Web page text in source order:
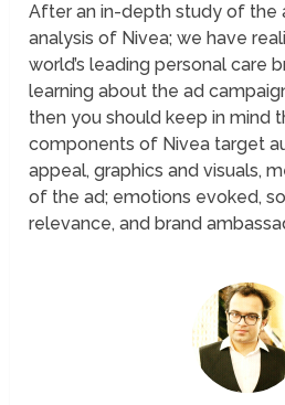
After an in-depth study of the
analysis of Nivea; we have
world’s leading personal care
learning about the ad
then you should keep in mind
components of Nivea target
appeal, graphics and visuals,
of the ad; emotions evoked,
relevance, and brand